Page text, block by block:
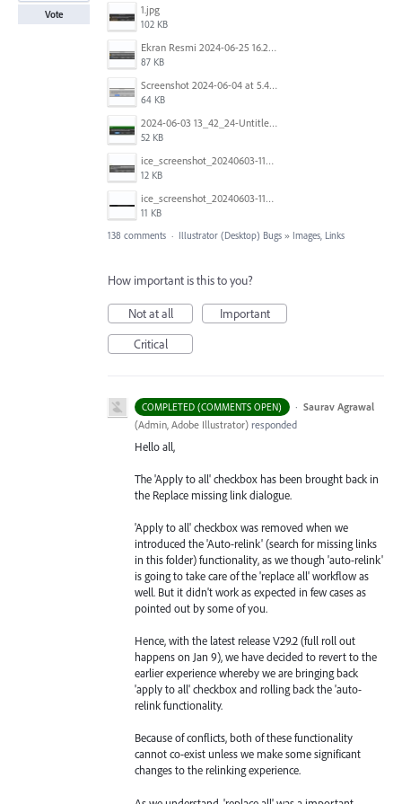
1.jpg
102 KB
Ekran Resmi 2024-06-25 16.27.06.png
87 KB
Screenshot 2024-06-04 at 5.41.52 AM.png
64 KB
2024-06-03 13_42_24-Untitled-3 @ 100.44 % (CMYK_Preview).jpg
52 KB
ice_screenshot_20240603-113332.jpeg
12 KB
ice_screenshot_20240603-113404.jpeg
11 KB
Vote
138 comments · Illustrator (Desktop) Bugs » Images, Links
How important is this to you?
Not at all
Important
Critical
COMPLETED (COMMENTS OPEN) · Saurav Agrawal
(Admin, Adobe Illustrator) responded
Hello all,
The 'Apply to all' checkbox has been brought back in
the Replace missing link dialogue.
'Apply to all' checkbox was removed when we
introduced the 'Auto-relink' (search for missing links
in this folder) functionality, as we though 'auto-relink'
is going to take care of the 'replace all' workflow as
well. But it didn't work as expected in few cases as
pointed out by some of you.
Hence, with the latest release V29.2 (full roll out
happens on Jan 9), we have decided to revert to the
earlier experience whereby we are bringing back
'apply to all' checkbox and rolling back the 'auto-
relink functionality.
Because of conflicts, both of these functionality
cannot co-exist unless we make some significant
changes to the relinking experience.